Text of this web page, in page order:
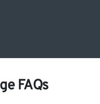
FAQs